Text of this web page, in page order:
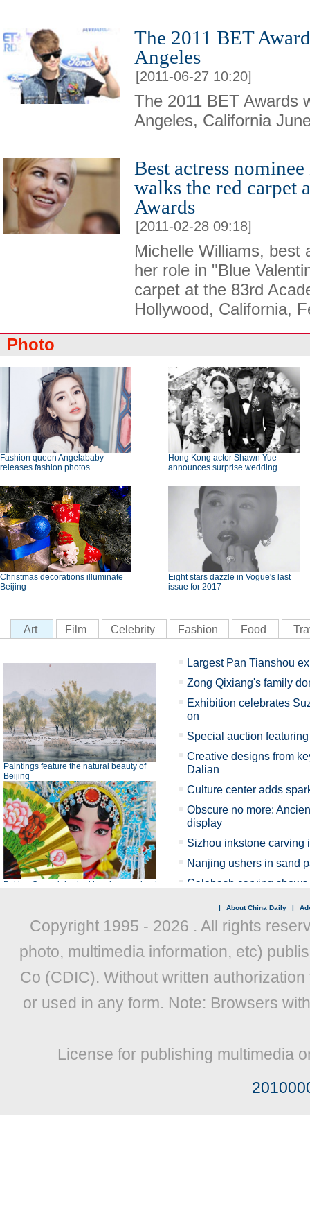
The 2011 BET
Angeles
[2011-06-27 10:20]
The 2011 BET Awards
Angeles, California
Best actress
walks the red carpet
Awards
[2011-02-28 09:18]
Michelle Williams, best
her role in "Blue
carpet at the 83rd
Hollywood, California,
Photo
Fashion queen Angelababy
releases fashion photos
Hong Kong actor Shawn Yue
announces surprise wedding
Christmas decorations illuminate
Beijing
Eight stars dazzle in Vogue's last
issue for 2017
| About China Daily |
Copyright 1995 - 2026 . All rights
photo, multimedia information, etc)
Co (CDIC). Without written
or used in any form. Note: Browsers
License for publishing multimedia